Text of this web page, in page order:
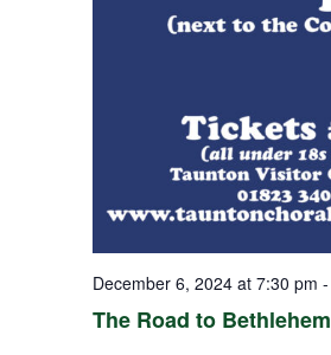
The Road to Bethlehem
December 6, 2024 at 7:30 pm -